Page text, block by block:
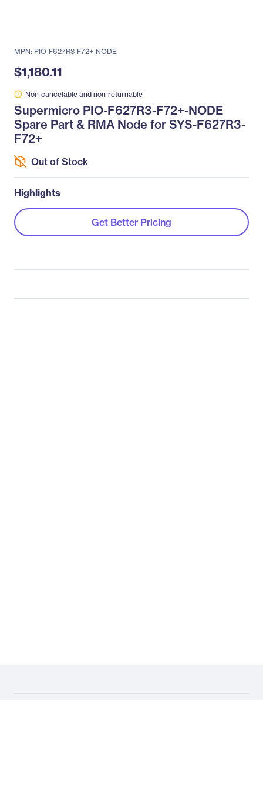
MPN: PIO-F627R3-F72+-NODE
$1,180.11
Non-cancelable and non-returnable
Supermicro PIO-F627R3-F72+-NODE
Spare Part & RMA Node for SYS-F627R3-
F72+
Out of Stock
Highlights
Get Better Pricing